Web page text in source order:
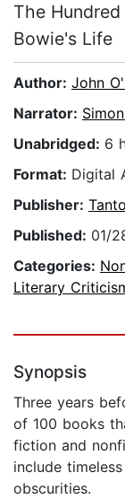
The
Bowie's Life
Author: John
Narrator:
Unabridged: 6
Format: Digital
Publisher:
Published: 01/
Categories:
Literary
Synopsis
Three years
of 100 books
fiction and
include
obscurities.